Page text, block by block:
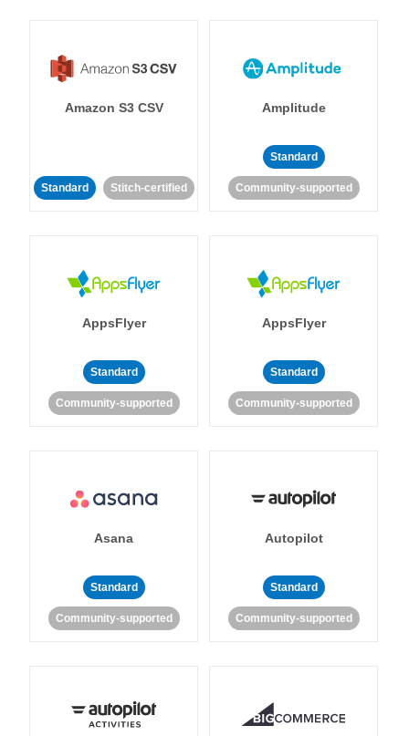
Amazon S3 CSV
Standard Stitch-certified
Amplitude
Standard
Community-supported
AppsFlyer
Standard
Community-supported
AppsFlyer
Standard
Community-supported
Asana
Standard
Community-supported
Autopilot
Standard
Community-supported